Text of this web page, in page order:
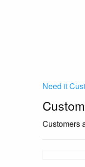
Need it
Customers